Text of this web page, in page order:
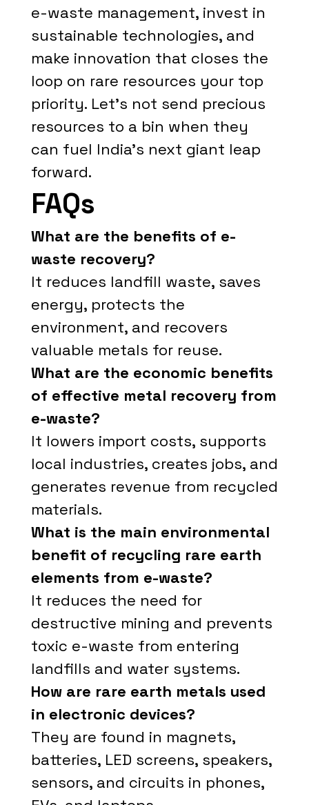
e-waste management, invest in
sustainable technologies, and
make innovation that closes the
loop on rare resources your top
priority. Let's not send precious
resources to a bin when they
can fuel India's next giant leap
forward.
FAQs
What are the benefits of e-
waste recovery?
It reduces landfill waste, saves
energy, protects the
environment, and recovers
valuable metals for reuse.
What are the economic benefits
of effective metal recovery from
e-waste?
It lowers import costs, supports
local industries, creates jobs, and
generates revenue from recycled
materials.
What is the main environmental
benefit of recycling rare earth
elements from e-waste?
It reduces the need for
destructive mining and prevents
toxic e-waste from entering
landfills and water systems.
How are rare earth metals used
in electronic devices?
They are found in magnets,
batteries, LED screens, speakers,
sensors, and circuits in phones,